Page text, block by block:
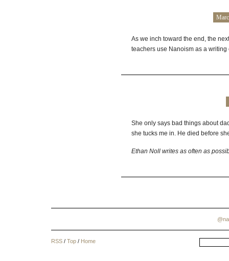
As we inch toward the end, the
teachers use Nanoism as a writing
She only says bad things about
she tucks me in. He died before
Ethan Noll writes as often as
RSS / Top / Home